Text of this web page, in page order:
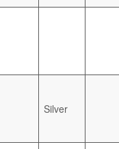
Silver